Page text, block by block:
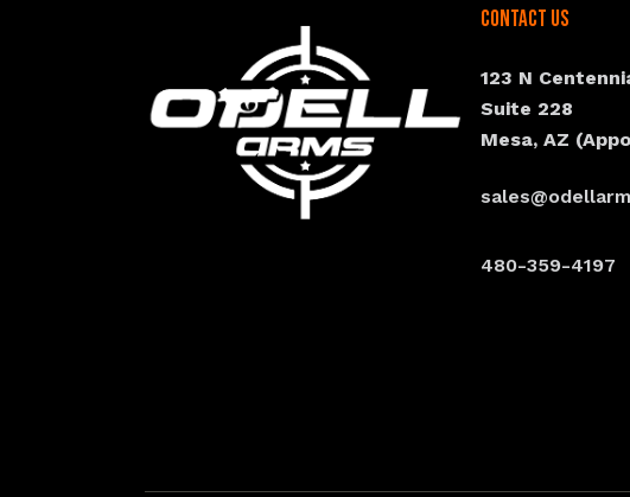
Contact Us
123 N
Suite 228
Mesa, AZ
480-359-4197